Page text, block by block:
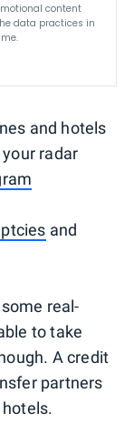
content
data practices in
and hotels
radar
and
real-
to take
A credit
partners